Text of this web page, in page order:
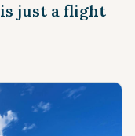
just a flight